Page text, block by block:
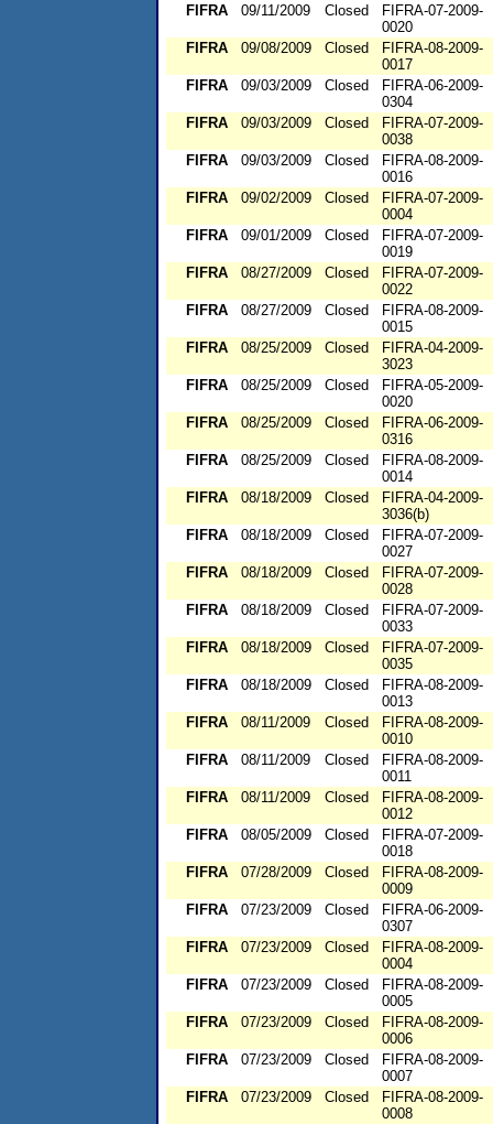
FIFRA
09/11/2009 Closed
FIFRA-07-2009-
0020
FIFRA
09/08/2009 Closed
FIFRA-08-2009-
0017
FIFRA
09/03/2009 Closed
FIFRA-06-2009-
0304
FIFRA
09/03/2009 Closed
FIFRA-07-2009-
0038
FIFRA
09/03/2009 Closed
FIFRA-08-2009-
0016
FIFRA
09/02/2009 Closed
FIFRA-07-2009-
0004
FIFRA
09/01/2009 Closed
FIFRA-07-2009-
0019
FIFRA
08/27/2009 Closed
FIFRA-07-2009-
0022
FIFRA
08/27/2009 Closed
FIFRA-08-2009-
0015
FIFRA
08/25/2009 Closed
FIFRA-04-2009-
3023
FIFRA
08/25/2009 Closed
FIFRA-05-2009-
0020
FIFRA
08/25/2009 Closed
FIFRA-06-2009-
0316
FIFRA
08/25/2009 Closed
FIFRA-08-2009-
0014
FIFRA
08/18/2009 Closed
FIFRA-04-2009-
3036(b)
FIFRA
08/18/2009 Closed
FIFRA-07-2009-
0027
FIFRA
08/18/2009 Closed
FIFRA-07-2009-
0028
FIFRA
08/18/2009 Closed
FIFRA-07-2009-
0033
FIFRA
08/18/2009 Closed
FIFRA-07-2009-
0035
FIFRA
08/18/2009 Closed
FIFRA-08-2009-
0013
FIFRA
08/11/2009 Closed
FIFRA-08-2009-
0010
FIFRA
08/11/2009 Closed
FIFRA-08-2009-
0011
FIFRA
08/11/2009 Closed
FIFRA-08-2009-
0012
FIFRA
08/05/2009 Closed
FIFRA-07-2009-
0018
FIFRA
07/28/2009 Closed
FIFRA-08-2009-
0009
FIFRA
07/23/2009 Closed
FIFRA-06-2009-
0307
FIFRA
07/23/2009 Closed
FIFRA-08-2009-
0004
FIFRA
07/23/2009 Closed
FIFRA-08-2009-
0005
FIFRA
07/23/2009 Closed
FIFRA-08-2009-
0006
FIFRA
07/23/2009 Closed
FIFRA-08-2009-
0007
FIFRA
07/23/2009 Closed
FIFRA-08-2009-
0008